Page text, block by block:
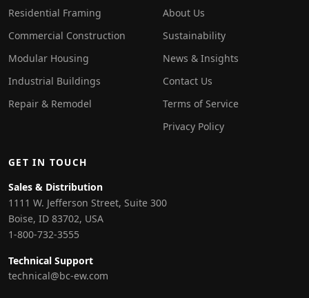
Residential Framing
Commercial Construction
Modular Housing
Industrial Buildings
Repair & Remodel
About Us
Sustainability
News & Insights
Contact Us
Terms of Service
Privacy Policy
GET IN TOUCH
Sales & Distribution
1111 W. Jefferson Street, Suite 300
Boise, ID 83702, USA
1-800-732-3555
Technical Support
technical@bc-ew.com